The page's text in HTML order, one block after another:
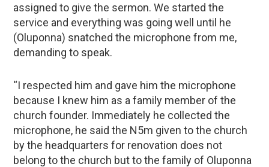
assigned to give the sermon. We started the
service and everything was going well until he
(Oluponna) snatched the microphone from me,
demanding to speak.
“I respected him and gave him the microphone
because I knew him as a family member of the
church founder. Immediately he collected the
microphone, he said the N5m given to the church
by the headquarters for renovation does not
belong to the church but to the family of Oluponna